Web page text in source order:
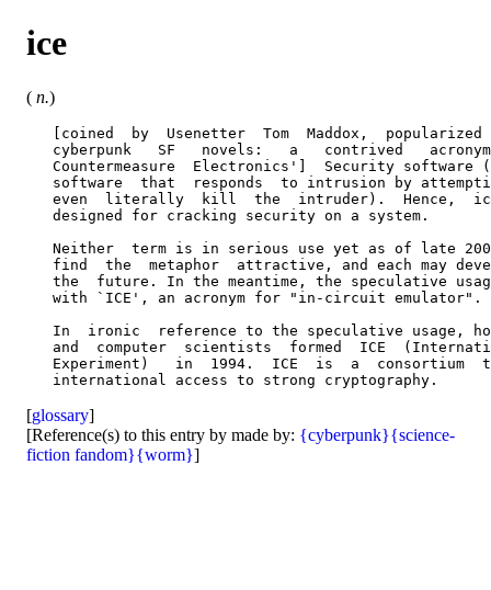
ice
( n.)
[coined  by  Usenetter  Tom  Maddox,  popularized
cyberpunk   SF   novels:   a   contrived
Countermeasure  Electronics']  Security software
software  that  responds  to intrusion by
even  literally  kill  the  intruder).  Hence,
   designed for cracking security on a system.
Neither  term is in serious use yet as of late
find  the  metaphor  attractive, and each may
the  future. In the meantime, the speculative
   with `ICE', an acronym for "in-circuit emulator".
In  ironic  reference to the speculative usage,
and  computer  scientists  formed  ICE
Experiment)   in  1994.  ICE  is  a  consortium
[glossary]
[Reference(s) to this entry by made by: {cyberpunk}{science-
fiction fandom}{worm}]